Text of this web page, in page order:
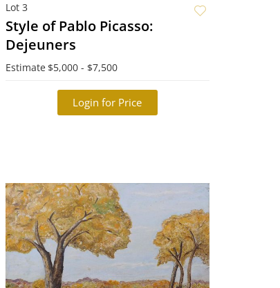
Lot 3
Style of Pablo Picasso:
Dejeuners
Estimate $5,000 - $7,500
Login for Price